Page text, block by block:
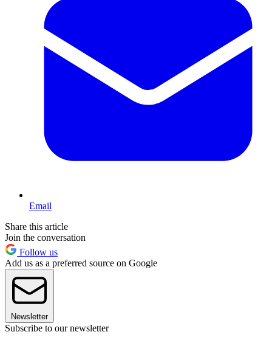
Email
Share this article
Join the conversation
Follow us
Add us as a preferred source on Google
Newsletter
Subscribe to our newsletter